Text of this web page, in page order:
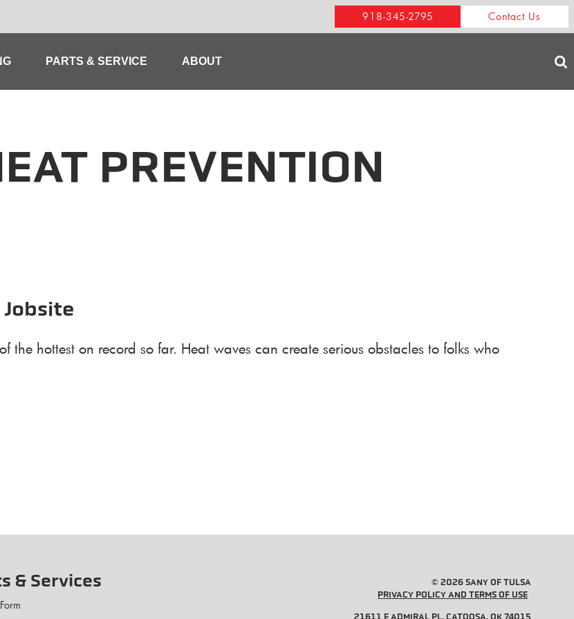
PREVENTION
the hottest on record so far. Heat waves can create serious obstacles to folks who
& Services
© 2026 SANY OF TULSA
PRIVACY POLICY AND TERMS OF USE
918-345-2795 Contact Us
PARTS & SERVICE ABOUT